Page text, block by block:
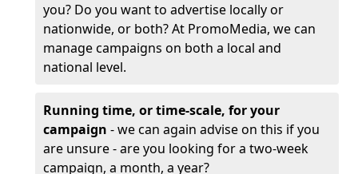
you? Do you want to advertise locally or
nationwide, or both? At PromoMedia, we can
manage campaigns on both a local and
national level.
Running time, or time-scale, for your
campaign - we can again advise on this if you
are unsure - are you looking for a two-week
campaign, a month, a year?